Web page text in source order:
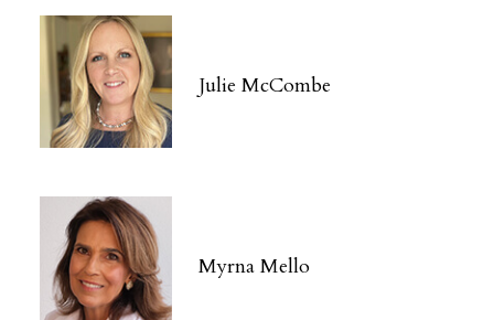
Julie McCombe
Myrna Mello